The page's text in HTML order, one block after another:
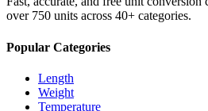
over 750 units across 40+ categories.
Popular Categories
Length
Weight
Temperature